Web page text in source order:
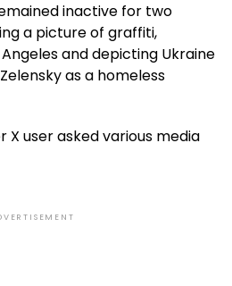
inactive for two
a picture of graffiti,
and depicting Ukraine
as a homeless
X user asked various media